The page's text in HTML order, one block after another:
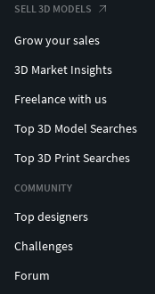
SELL 3D MODELS
Grow your sales
3D Market Insights
Freelance with us
Top 3D Model Searches
Top 3D Print Searches
COMMUNITY
Top designers
Challenges
Forum